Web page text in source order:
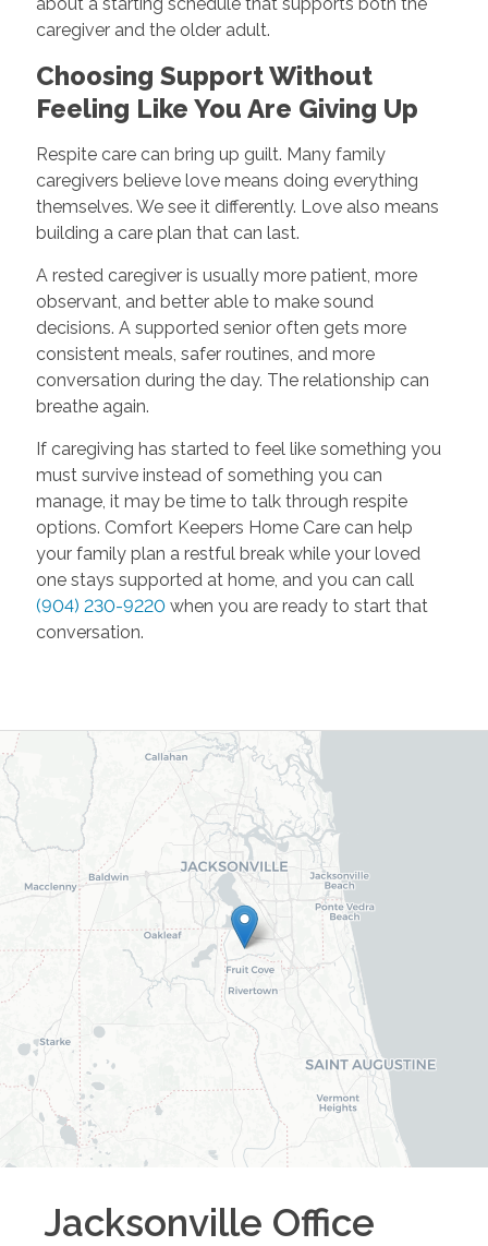
caregiver and the older adult.
Choosing Support Without
Feeling Like You Are Giving Up
Respite care can bring up guilt. Many family
caregivers believe love means doing everything
themselves. We see it differently. Love also means
building a care plan that can last.
A rested caregiver is usually more patient, more
observant, and better able to make sound
decisions. A supported senior often gets more
consistent meals, safer routines, and more
conversation during the day. The relationship can
breathe again.
If caregiving has started to feel like something you
must survive instead of something you can
manage, it may be time to talk through respite
options. Comfort Keepers Home Care can help
your family plan a restful break while your loved
one stays supported at home, and you can call
(904) 230-9220when you are ready to start that
conversation.
Jacksonville Office